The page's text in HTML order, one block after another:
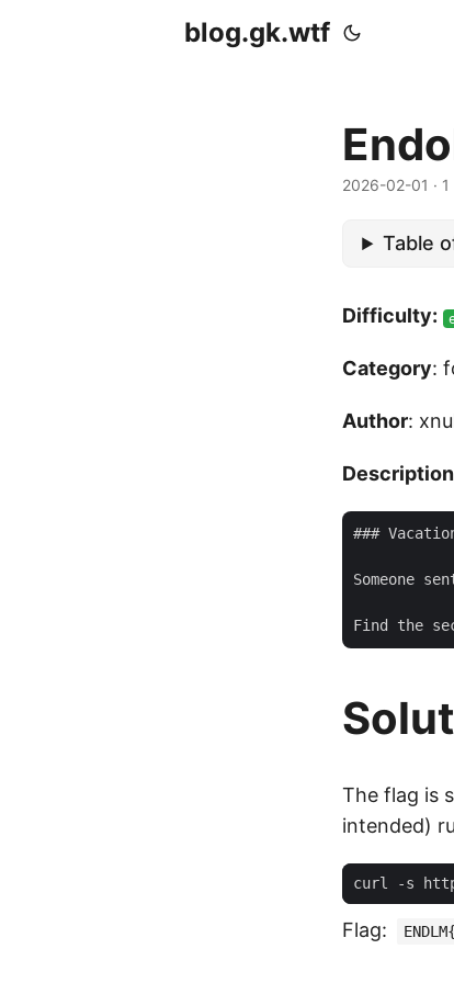
blog.gk.wtf
2026-02-01 · 1
Table
Difficulty:
Category:
Author:
Description
###
Someone
The flag is
intended)
curl -s
Flag: